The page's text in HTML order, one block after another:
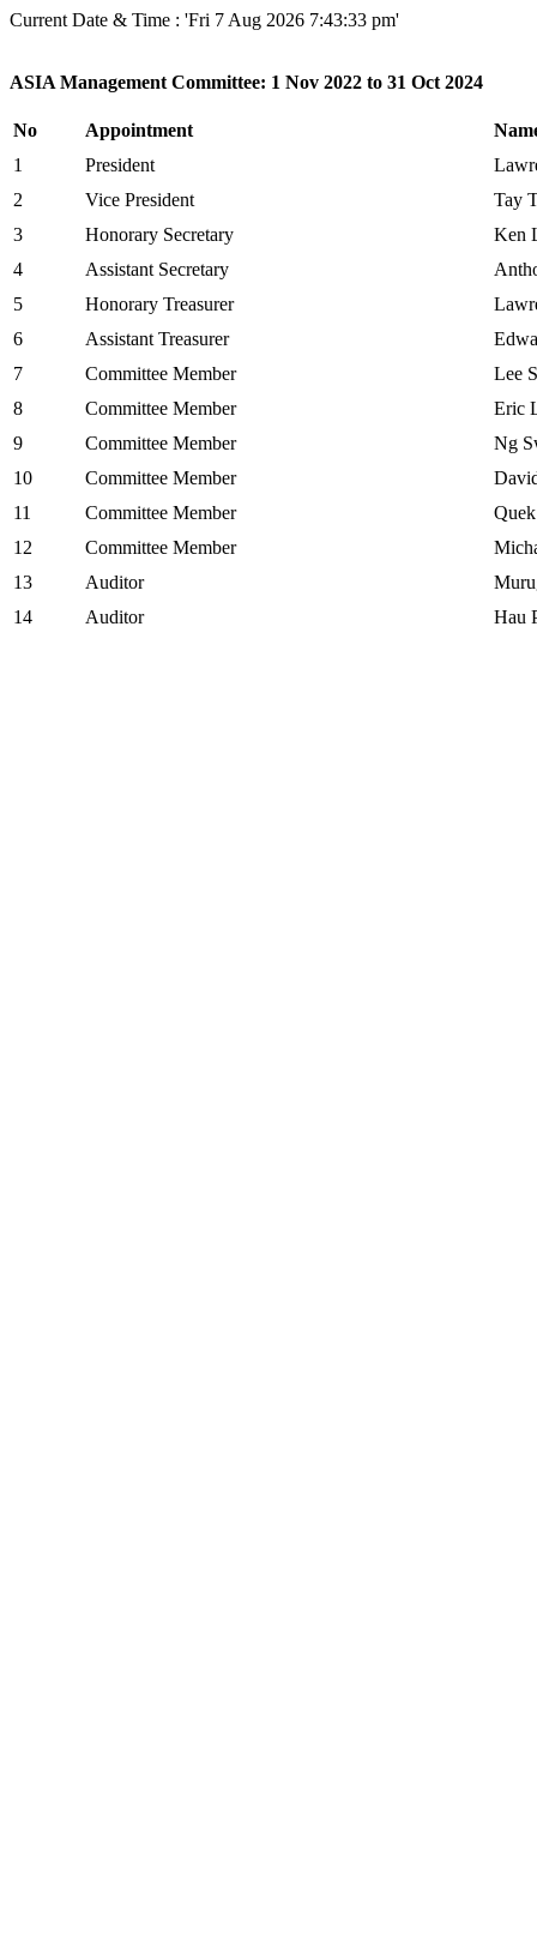
Current Date & Time : 'Fri 7 Aug 2026 7:43:33 pm'
ASIA Management Committee: 1 Nov 2022 to 31 Oct 2024
No Appointment
1
President
2
Vice President
Tay
3
Honorary Secretary
Ken
4
Assistant Secretary
5
Honorary Treasurer
6
Assistant Treasurer
7
Committee Member
Lee
8
Committee Member
Eric
9
Committee Member
Ng
10
Committee Member
11
Committee Member
12
Committee Member
13
Auditor
14
Auditor Hau